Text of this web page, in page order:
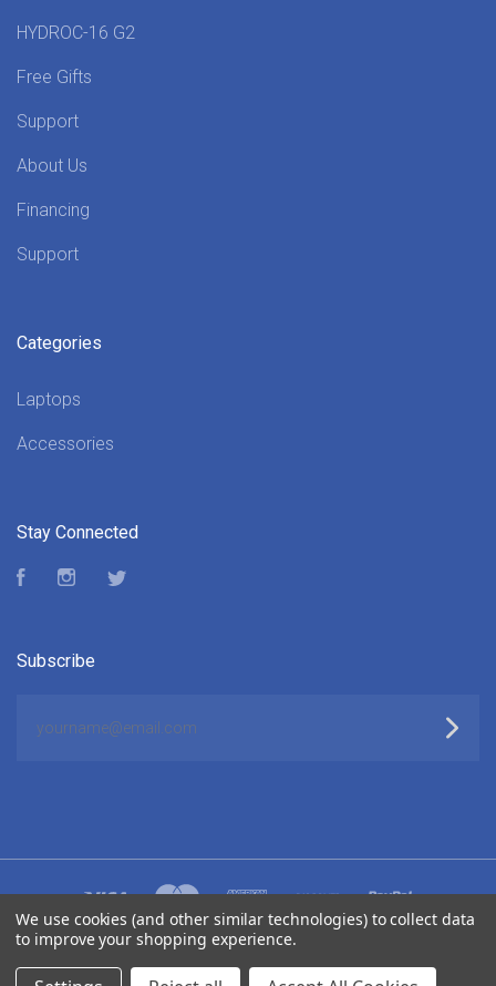
HYDROC-16 G2
Free Gifts
Support
About Us
Financing
Support
Categories
Laptops
Accessories
Stay Connected
FacebookInstagram
Subscribe
© 2026 ELUKTRONICS
We use cookies (and other similar technologies) to collect data
to improve your shopping experience.